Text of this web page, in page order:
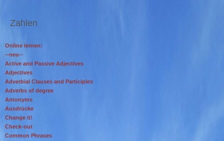
Zahlen
Online lernen:
--neu--
Active and Passive Adjectives
Adjectives
Adverbial Clauses and Participles
Adverbs of degree
Antonyms
Ausdrücke
Change it!
Check-out
Common Phrases